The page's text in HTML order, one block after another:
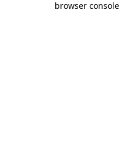
browser